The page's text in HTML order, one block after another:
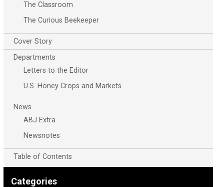
The Classroom
The Curious Beekeeper
Cover Story
Departments
Letters to the Editor
U.S. Honey Crops and Markets
News
ABJ Extra
Newsnotes
Table of Contents
Categories